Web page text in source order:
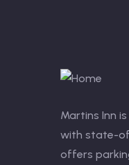
Martins Inn
with state-
offers